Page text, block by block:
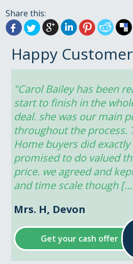
Happy
"Carol Bailey has been
start to finish in the
deal. she was our main
throughout the process.
Home buyers did
promised to do valued
price. we agreed and
and time scale though
Mrs. H, Devon
Get your cash offer
Share this: